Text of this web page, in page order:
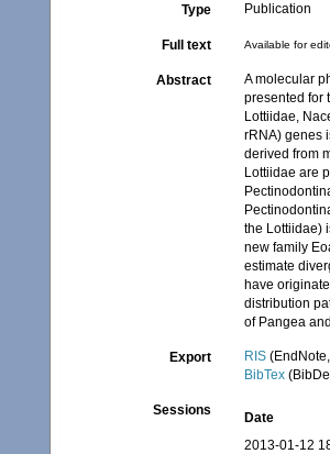
Type Publication
Full text Available for
Abstract
A molecular
presented for
Lottiidae,
rRNA) genes
derived from
Lottiidae are
the Lottiidae)
new family
estimate
have
distribution
of Pangea
Export RIS
BibTex
Sessions
Date
2013-01-12